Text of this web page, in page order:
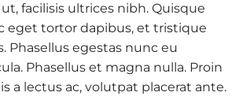
facilisis ultrices nibh. Quisque
eget tortor dapibus, et tristique
Phasellus egestas nunc eu
Phasellus et magna nulla. Proin
a lectus ac, volutpat placerat ante.